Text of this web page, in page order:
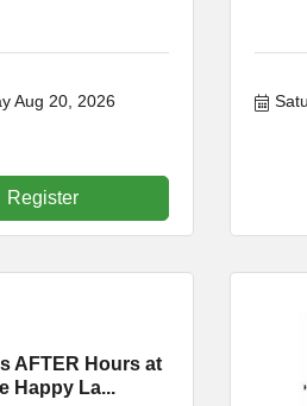
Aug 20, 2026
Register
AFTER Hours at
Happy La...